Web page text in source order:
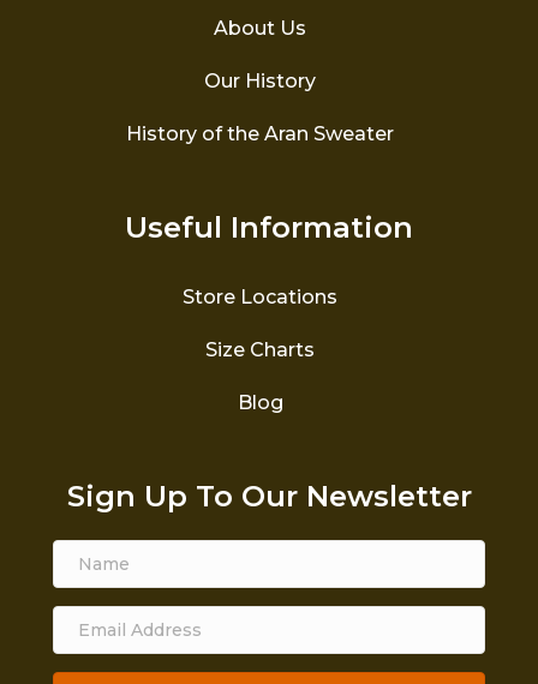
About Us
Our History
History of the Aran Sweater
Useful Information
Store Locations
Size Charts
Blog
Sign Up To Our Newsletter